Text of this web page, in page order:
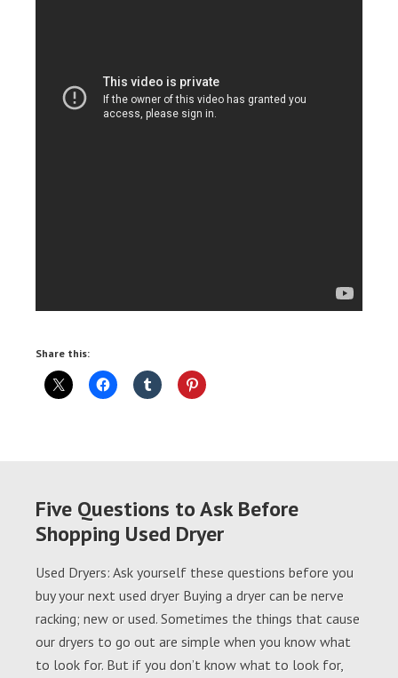
Share this:
Five Questions to Ask Before
Shopping Used Dryer
Used Dryers: Ask yourself these questions before you
buy your next used dryer Buying a dryer can be nerve
racking; new or used. Sometimes the things that cause
our dryers to go out are simple when you know what
to look for. But if you don’t know what to look for,